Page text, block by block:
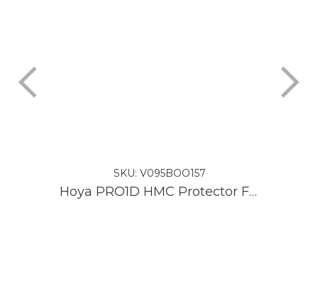
SKU: V095BOO157
Hoya PRO1D HMC Protector Filter